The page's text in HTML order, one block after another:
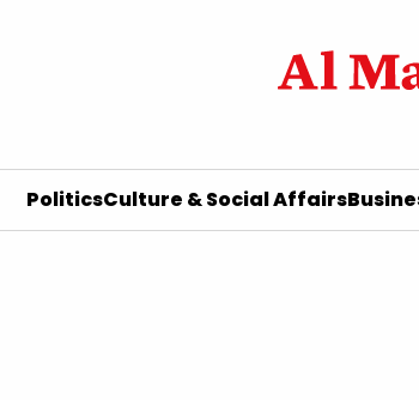
PoliticsCulture & Social Affairs